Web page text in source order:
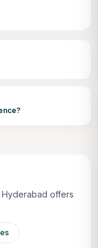
Hyderabad offers